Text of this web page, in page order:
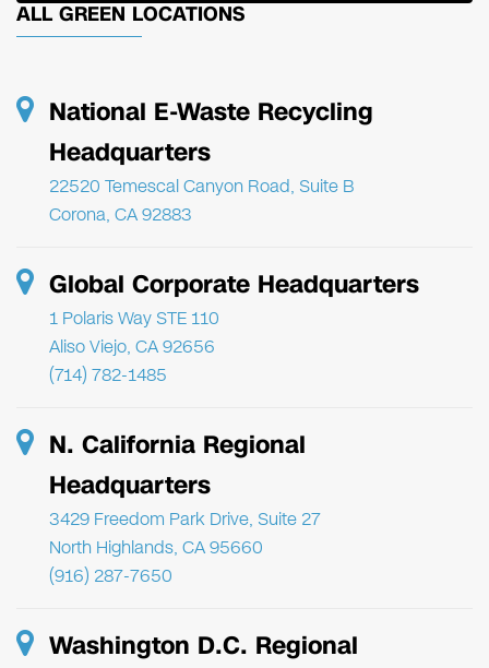
ALL GREEN LOCATIONS
National E-Waste Recycling
Headquarters
22520 Temescal Canyon Road, Suite B
Corona, CA 92883
Global Corporate Headquarters
1 Polaris Way STE 110
Aliso Viejo, CA 92656
(714) 782-1485
N. California Regional
Headquarters
3429 Freedom Park Drive, Suite 27
North Highlands, CA 95660
(916) 287-7650
Washington D.C. Regional